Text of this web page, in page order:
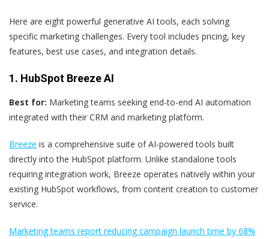
Here are eight powerful generative AI tools, each solving
specific marketing challenges. Every tool includes pricing, key
features, best use cases, and integration details.
1. HubSpot Breeze AI
Best for: Marketing teams seeking end-to-end AI automation
integrated with their CRM and marketing platform.
Breeze is a comprehensive suite of AI-powered tools built
directly into the HubSpot platform. Unlike standalone tools
requiring integration work, Breeze operates natively within your
existing HubSpot workflows, from content creation to customer
service.
Marketing teams report reducing campaign launch time by 68%